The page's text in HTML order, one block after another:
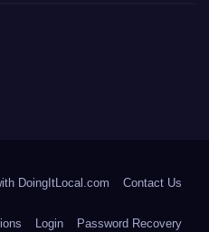
DoingItLocal.com Contact Us
Login Password Recovery